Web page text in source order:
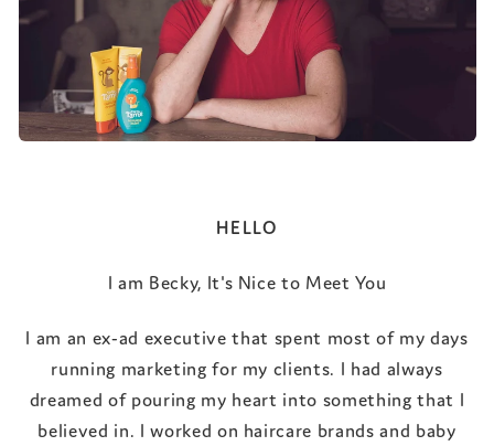
HELLO
I am Becky, It's Nice to Meet You
I am an ex-ad executive that spent most of my days
running marketing for my clients. I had always
dreamed of pouring my heart into something that I
believed in. I worked on haircare brands and baby